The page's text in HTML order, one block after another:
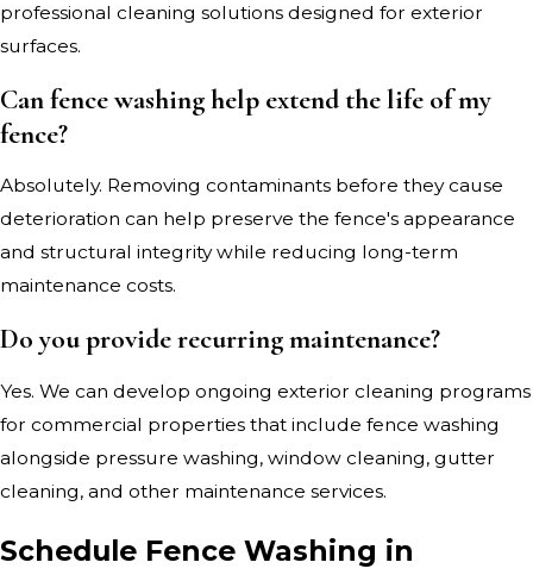
professional cleaning solutions designed for exterior
surfaces.
Can fence washing help extend the life of my
fence?
Absolutely. Removing contaminants before they cause
deterioration can help preserve the fence's appearance
and structural integrity while reducing long-term
maintenance costs.
Do you provide recurring maintenance?
Yes. We can develop ongoing exterior cleaning programs
for commercial properties that include fence washing
alongside pressure washing, window cleaning, gutter
cleaning, and other maintenance services.
Schedule Fence Washing in